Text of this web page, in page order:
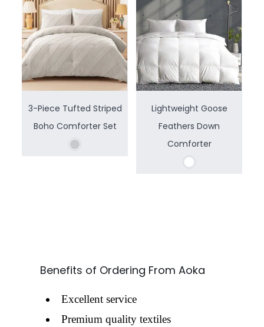
3-Piece Tufted Striped
Boho Comforter Set
Lightweight Goose
Feathers Down
Comforter
Benefits of Ordering From Aoka
Excellent service
Premium quality textiles